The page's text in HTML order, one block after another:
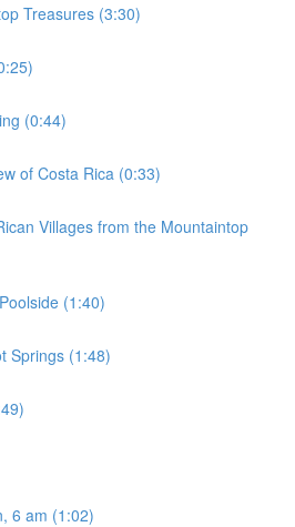
Treasures (3:30)
(0:44)
of Costa Rica (0:33)
Villages from the Mountaintop
(1:40)
Springs (1:48)
6 am (1:02)